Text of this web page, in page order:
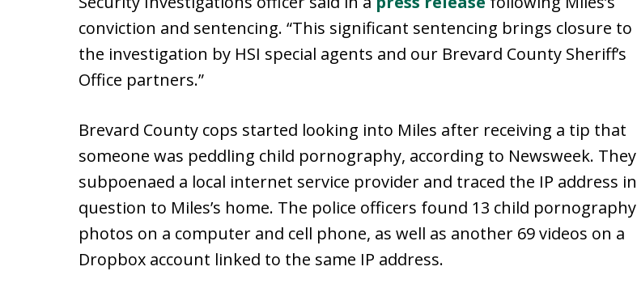
conviction and sentencing. “This significant sentencing brings closure to
the investigation by HSI special agents and our Brevard County Sheriff’s
Office partners.”
Brevard County cops started looking into Miles after receiving a tip that
someone was peddling child pornography, according to Newsweek. They
subpoenaed a local internet service provider and traced the IP address in
question to Miles’s home. The police officers found 13 child pornography
photos on a computer and cell phone, as well as another 69 videos on a
Dropbox account linked to the same IP address.